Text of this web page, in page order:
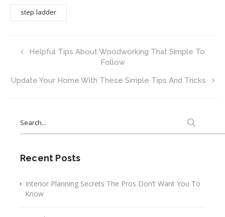
step ladder
Helpful Tips About Woodworking That Simple To
Follow
Update Your Home With These Simple Tips And Tricks
for:
Recent Posts
Interior Planning Secrets The Pros Don’t Want You To
Know